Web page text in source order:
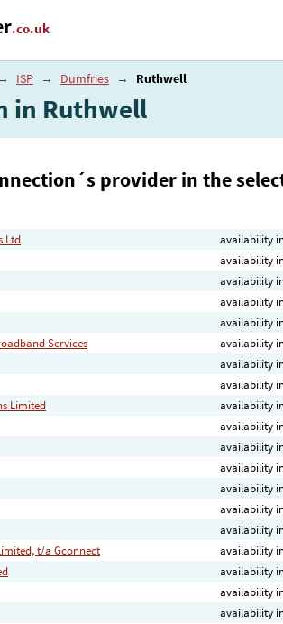
.co.uk
ISP → Dumfries → Ruthwell
in Ruthwell
provider in the
Ltd
availability
availability
availability
availability
availability
Services
availability
availability
availability
Limited
availability
availability
availability
availability
availability
availability
availability
t/a Gconnect
availability
availability
availability
availability